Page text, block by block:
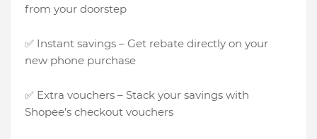
from your doorstep
✅ Instant savings – Get rebate directly on your
new phone purchase
✅ Extra vouchers – Stack your savings with
Shopee’s checkout vouchers